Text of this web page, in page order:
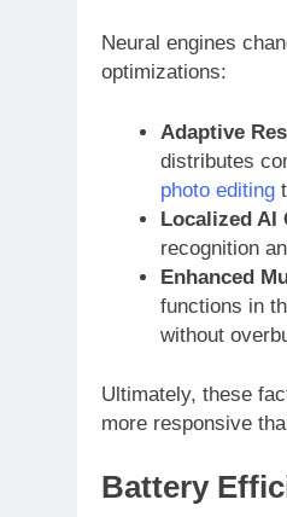
Neural engines
optimizations:
Adaptive
distributes
photo editing
Localized AI
recognition
Enhanced
functions in
without
Ultimately, these
more responsive
Battery